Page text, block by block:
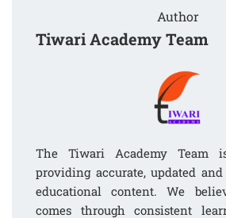
Author
Tiwari Academy Team
The Tiwari Academy Team
providing accurate, updated
educational content. We
comes through consistent